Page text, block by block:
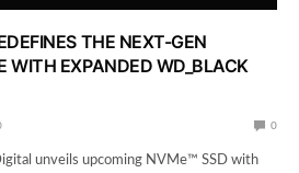
THE NEXT-GEN
WITH EXPANDED WD_BLACK
0
unveils upcoming NVMe™ SSD with